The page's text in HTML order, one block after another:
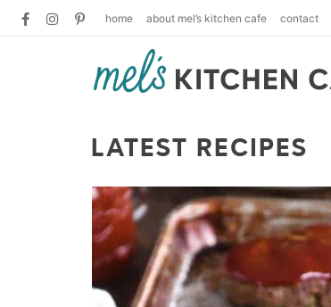
home about mel’s kitchen cafe contact
LATEST RECIPES